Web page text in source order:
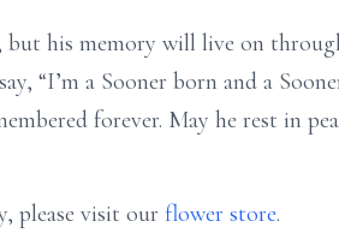
his memory will live on
“I’m a Sooner born and a
forever. May he rest in
please visit our flower store.